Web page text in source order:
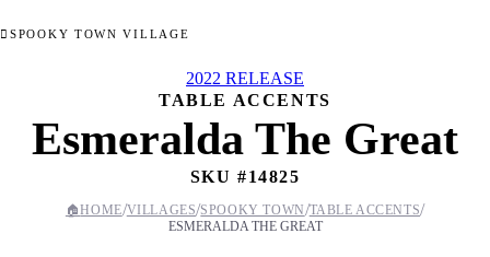
SPOOKY TOWN VILLAGE
2022 RELEASE
TABLE ACCENTS
Esmeralda The Great
SKU #14825
🏠HOME/VILLAGES/SPOOKY TOWN/TABLE ACCENTS/
ESMERALDA THE GREAT